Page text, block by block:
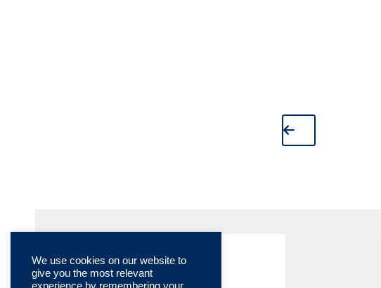
We use cookies on our website to
give you the most relevant